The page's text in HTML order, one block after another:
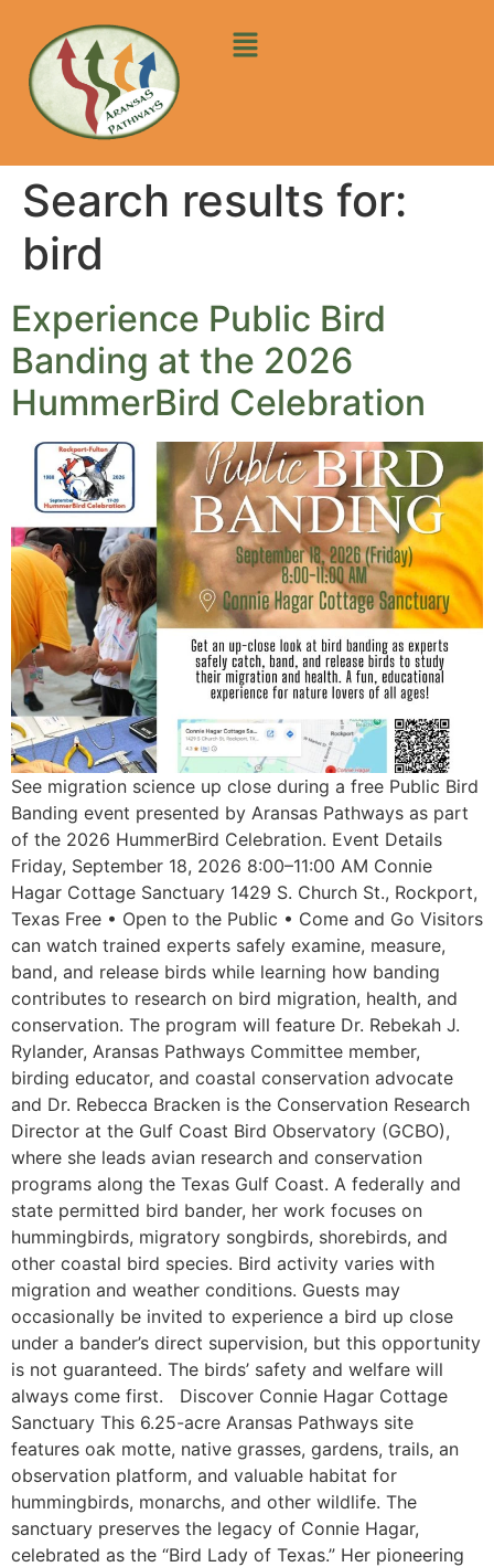
Search results for:
bird
Experience Public Bird
Banding at the 2026
HummerBird Celebration
See migration science up close during a free Public Bird
Banding event presented by Aransas Pathways as part
of the 2026 HummerBird Celebration. Event Details
Friday, September 18, 2026 8:00–11:00 AM Connie
Hagar Cottage Sanctuary 1429 S. Church St., Rockport,
Texas Free • Open to the Public • Come and Go Visitors
can watch trained experts safely examine, measure,
band, and release birds while learning how banding
contributes to research on bird migration, health, and
conservation. The program will feature Dr. Rebekah J.
Rylander, Aransas Pathways Committee member,
birding educator, and coastal conservation advocate
and Dr. Rebecca Bracken is the Conservation Research
Director at the Gulf Coast Bird Observatory (GCBO),
where she leads avian research and conservation
programs along the Texas Gulf Coast. A federally and
state permitted bird bander, her work focuses on
hummingbirds, migratory songbirds, shorebirds, and
other coastal bird species. Bird activity varies with
migration and weather conditions. Guests may
occasionally be invited to experience a bird up close
under a bander’s direct supervision, but this opportunity
is not guaranteed. The birds’ safety and welfare will
always come first. Discover Connie Hagar Cottage
Sanctuary This 6.25-acre Aransas Pathways site
features oak motte, native grasses, gardens, trails, an
observation platform, and valuable habitat for
hummingbirds, monarchs, and other wildlife. The
sanctuary preserves the legacy of Connie Hagar,
celebrated as the “Bird Lady of Texas.” Her pioneering